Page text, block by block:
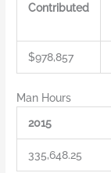
Contributed
$978,857
Man Hours
2015
335,648.25